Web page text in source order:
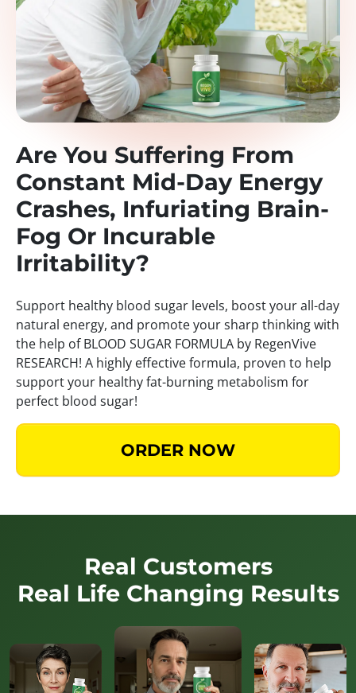
Are You Suffering From
Constant Mid-Day Energy
Crashes, Infuriating Brain-
Fog Or Incurable
Irritability?
Support healthy blood sugar levels, boost your all-day
natural energy, and promote your sharp thinking with
the help of BLOOD SUGAR FORMULA by RegenVive
RESEARCH! A highly effective formula, proven to help
support your healthy fat-burning metabolism for
perfect blood sugar!
ORDER NOW
Real Customers
Real Life Changing Results